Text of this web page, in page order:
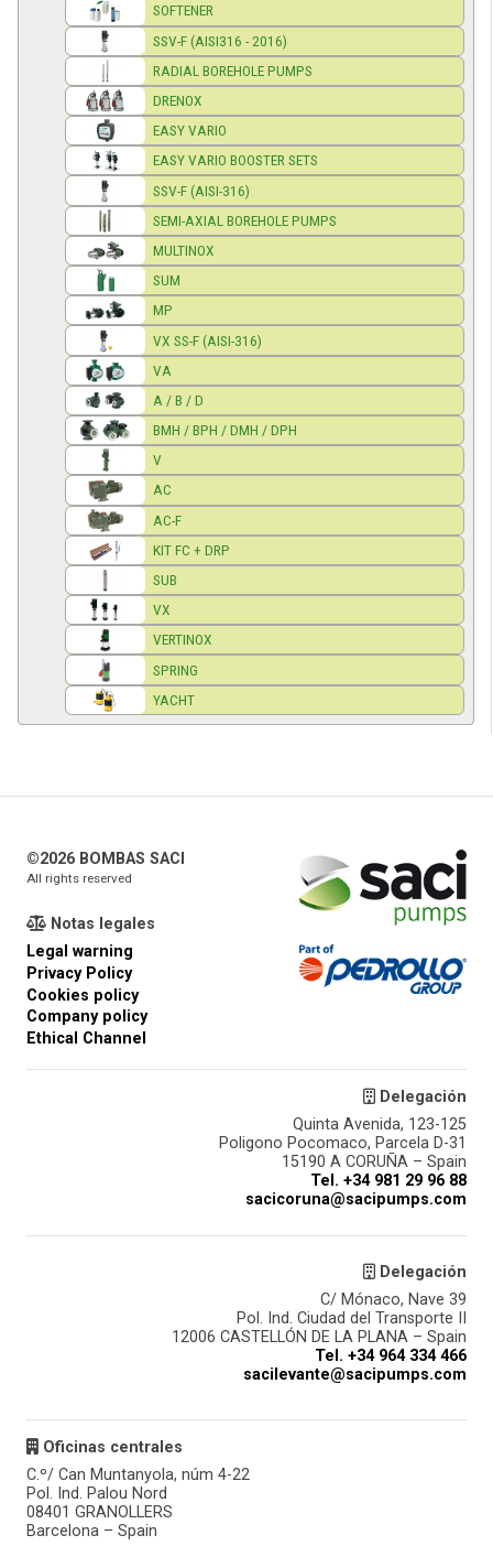
SOFTENER
SSV-F (AISI316 - 2016)
RADIAL BOREHOLE PUMPS
DRENOX
EASY VARIO
EASY VARIO BOOSTER SETS
SSV-F (AISI-316)
SEMI-AXIAL BOREHOLE PUMPS
MULTINOX
SUM
MP
VX SS-F (AISI-316)
VA
A / B / D
BMH / BPH / DMH / DPH
V
AC
AC-F
KIT FC + DRP
SUB
VX
VERTINOX
SPRING
YACHT
©2026 BOMBAS SACI
All rights reserved
Notas legales
Legal warning
Privacy Policy
Cookies policy
Company policy
Ethical Channel
Delegación
Quinta Avenida, 123-125
Poligono Pocomaco, Parcela D-31
15190 A CORUÑA – Spain
Tel. +34 981 29 96 88
sacicoruna@sacipumps.com
Delegación
C/ Mónaco, Nave 39
Pol. Ind. Ciudad del Transporte II
12006 CASTELLÓN DE LA PLANA – Spain
Tel. +34 964 334 466
sacilevante@sacipumps.com
Oficinas centrales
C.º/ Can Muntanyola, núm 4-22
Pol. Ind. Palou Nord
08401 GRANOLLERS
Barcelona – Spain